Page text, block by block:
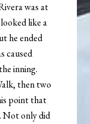
was at
like a
he ended
caused
inning.
then two
point that
Not only did